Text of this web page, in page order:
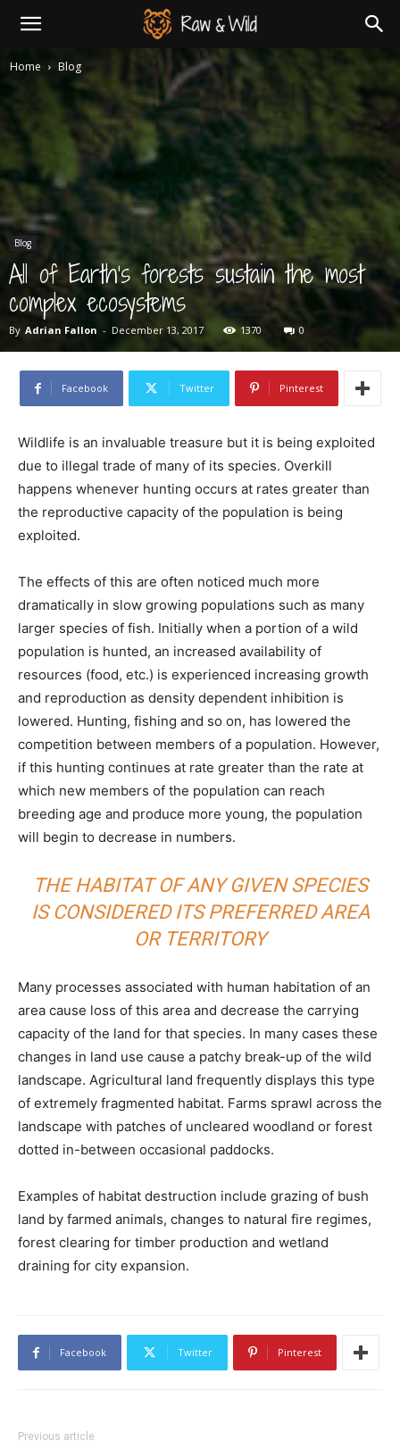
Newspaper
Wildlife
Photographer
Demo
Home Blog
Blog
All of Earth’s forests sustain the most
complex ecosystems
By Adrian Fallon - December 13, 2017 1370 0
Facebook Twitter Pinterest
Wildlife is an invaluable treasure but it is being exploited
due to illegal trade of many of its species. Overkill
happens whenever hunting occurs at rates greater than
the reproductive capacity of the population is being
exploited.
The effects of this are often noticed much more
dramatically in slow growing populations such as many
larger species of fish. Initially when a portion of a wild
population is hunted, an increased availability of
resources (food, etc.) is experienced increasing growth
and reproduction as density dependent inhibition is
lowered. Hunting, fishing and so on, has lowered the
competition between members of a population. However,
if this hunting continues at rate greater than the rate at
which new members of the population can reach
breeding age and produce more young, the population
will begin to decrease in numbers.
THE HABITAT OF ANY GIVEN SPECIES
IS CONSIDERED ITS PREFERRED AREA
OR TERRITORY
Many processes associated with human habitation of an
area cause loss of this area and decrease the carrying
capacity of the land for that species. In many cases these
changes in land use cause a patchy break-up of the wild
landscape. Agricultural land frequently displays this type
of extremely fragmented habitat. Farms sprawl across the
landscape with patches of uncleared woodland or forest
dotted in-between occasional paddocks.
Examples of habitat destruction include grazing of bush
land by farmed animals, changes to natural fire regimes,
forest clearing for timber production and wetland
draining for city expansion.
Facebook Twitter Pinterest
Previous article